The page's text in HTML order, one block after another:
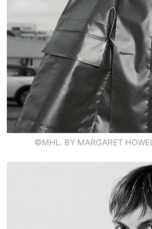
©MHL. BY MARGARET